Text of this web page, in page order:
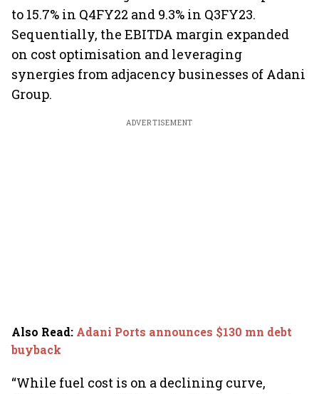
to 15.7% in Q4FY22 and 9.3% in Q3FY23.
Sequentially, the EBITDA margin expanded
on cost optimisation and leveraging
synergies from adjacency businesses of Adani
Group.
ADVERTISEMENT
Also Read: Adani Ports announces $130 mn debt
buyback
“While fuel cost is on a declining curve,